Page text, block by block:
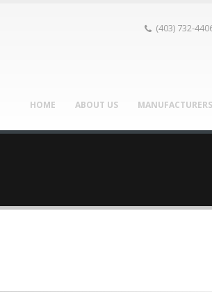
(403) 732-
HOME ABOUT US MANUFACTURERS